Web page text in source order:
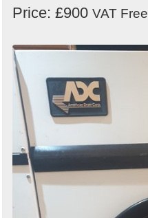
Price: £900 VAT Free